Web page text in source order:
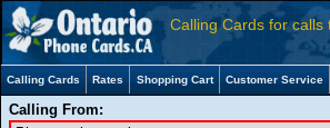
Calling Cards for calls
Calling Cards Rates Shopping Cart Customer Service
Calling From: